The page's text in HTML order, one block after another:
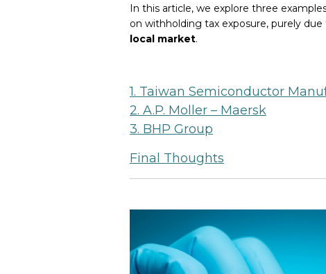
In this article, we explore three
on withholding tax exposure, purely
local market.
1. Taiwan Semiconductor
2. A.P. Moller – Maersk
3. BHP Group
Final Thoughts